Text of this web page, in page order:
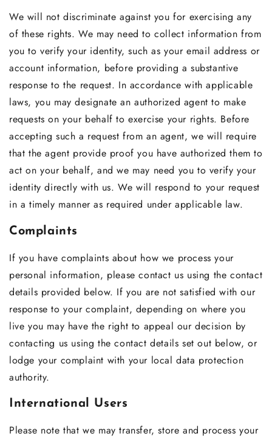
We will not discriminate against you for exercising any
of these rights. We may need to collect information from
you to verify your identity, such as your email address or
account information, before providing a substantive
response to the request. In accordance with applicable
laws, you may designate an authorized agent to make
requests on your behalf to exercise your rights. Before
accepting such a request from an agent, we will require
that the agent provide proof you have authorized them to
act on your behalf, and we may need you to verify your
identity directly with us. We will respond to your request
in a timely manner as required under applicable law.
Complaints
If you have complaints about how we process your
personal information, please contact us using the contact
details provided below. If you are not satisfied with our
response to your complaint, depending on where you
live you may have the right to appeal our decision by
contacting us using the contact details set out below, or
lodge your complaint with your local data protection
authority.
International Users
Please note that we may transfer, store and process your